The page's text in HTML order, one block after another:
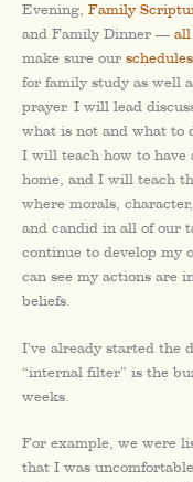
Evening, Family
and Family Dinner — all
make sure our
for family study as well
prayer. I will lead
what is not and what to
I will teach how to
home, and I will teach
where morals,
and candid in all of our
continue to develop my
can see my actions are
beliefs.
I’ve already started the
“internal filter” is the
weeks.
For example, we were
that I was